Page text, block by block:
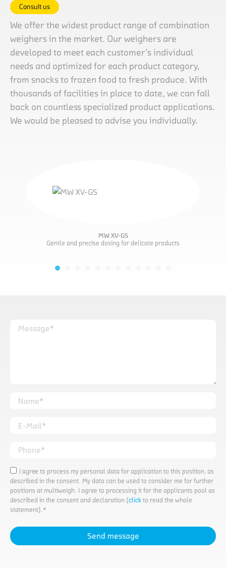
Consult us
We offer the widest product range of combination
weighers in the market. Our weighers are
developed to meet each customer’s individual
needs and optimized for each product category,
from snacks to frozen food to fresh produce. With
thousands of facilities in place to date, we can fall
back on countless specialized product applications.
We would be pleased to advise you individually.
MW XV-GS
Gentle and precise dosing for delicate products
Message
Name*
E-Mail*
Phone*
I agree to process my personal data for application to this position, as
described in the consent. My data can be used to consider me for further
positions at multiweigh. I agree to processing it for the applicants pool as
described in the consent and declaration (click to read the whole
statement).*